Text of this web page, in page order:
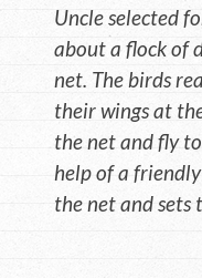
Uncle selected
about a flock of
net. The birds
their wings at
the net and fly
help of a
the net and sets